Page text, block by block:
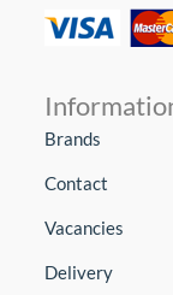
Brands
Contact
Vacancies
Delivery